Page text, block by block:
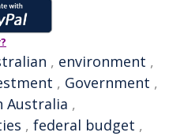
, environment ,
, Government ,
Australia ,
, federal budget ,